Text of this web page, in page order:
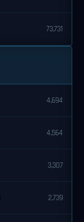
73,731
4,694
4,564
3,307
2,739